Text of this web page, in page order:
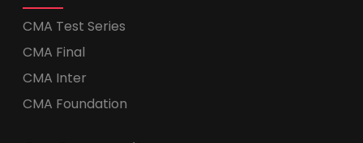
CMA Test Series
CMA Final
CMA Inter
CMA Foundation